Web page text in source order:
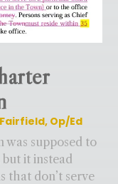
Fairfield, Op/Ed
was supposed to
it instead
that don’t serve